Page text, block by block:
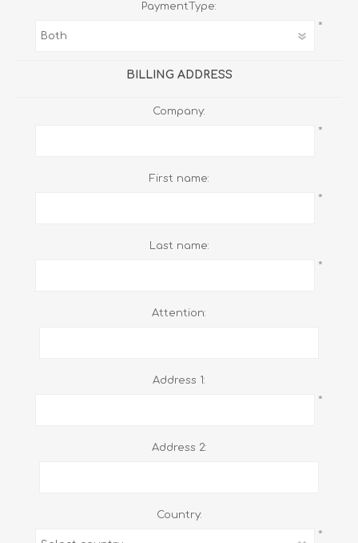
PaymentType:
*
BILLING ADDRESS
Company:
*
First name:
*
Last name:
*
Attention:
Address 1:
*
Address 2:
Country:
*